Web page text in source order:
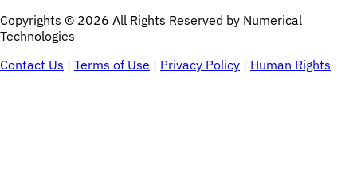
Copyrights © 2026 All Rights Reserved by Numerical
Technologies
Contact Us | Terms of Use | Privacy Policy | Human Rights